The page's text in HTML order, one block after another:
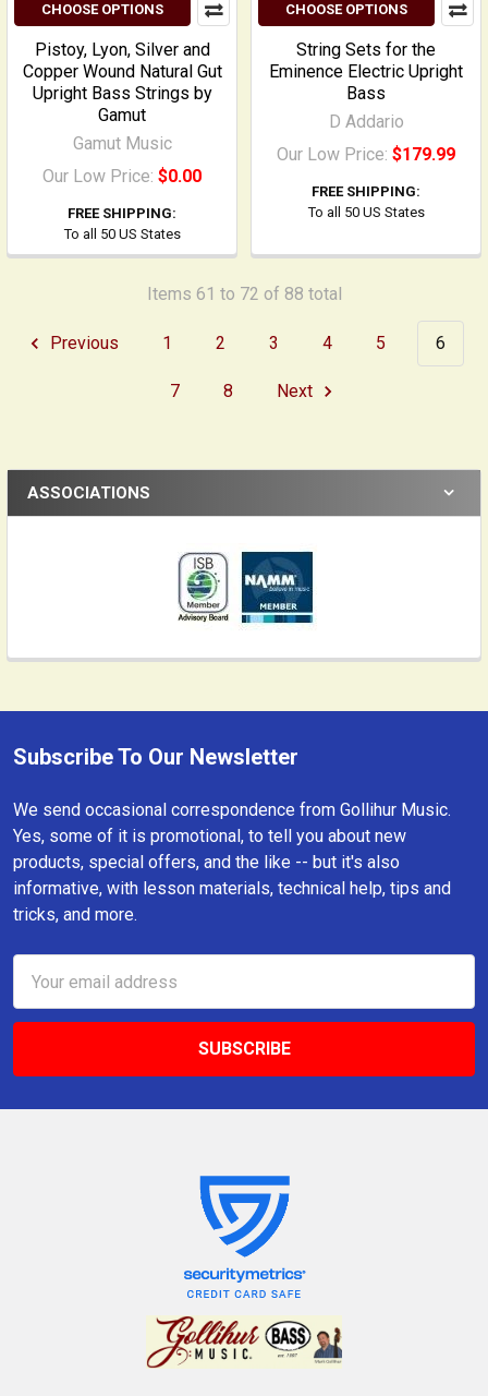
CHOOSE OPTIONS
Pistoy, Lyon, Silver and
Copper Wound Natural Gut
Upright Bass Strings by
Gamut
Gamut Music
Our Low Price: $0.00
FREE SHIPPING:
To all 50 US States
CHOOSE OPTIONS
String Sets for the
Eminence Electric Upright
Bass
D Addario
Our Low Price: $179.99
FREE SHIPPING:
To all 50 US States
Items 61 to 72 of 88 total
Previous 1 2 3 4 5 6
7 8 Next
ASSOCIATIONS
Footer
Subscribe To Our Newsletter
We send occasional correspondence from Gollihur Music.
Yes, some of it is promotional, to tell you about new
products, special offers, and the like -- but it's also
informative, with lesson materials, technical help, tips and
tricks, and more.
Address